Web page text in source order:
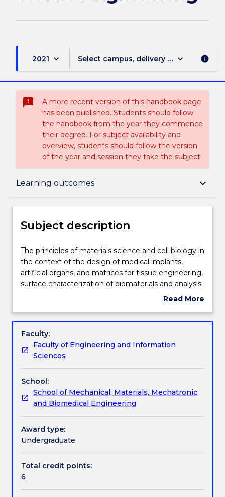
2021 keyboard_arrow_down Select campus, delivery mode, and
keyboard_arrow_down info
sms_failed
A more recent version of this handbook page
has been published. Students should follow
the handbook from the year they commence
their degree. For subject availability and
overview, students should follow the version
of the year and session they take the subject.
Learning outcomes keyboard_arrow_down
Subject description
Delivery
Teaching staff
Engagement hours
Learning outcomes
Assessment details
Textbook information
Subject description
The
principles
of
materials
cell
in
the
context
of
the
design
medical
implants,
artificial
matrices
for
The principles of materials science and cell biology in
the context of the design of medical implants,
artificial organs, and matrices for tissue engineering,
surface characterization of biomaterials and analysis
of protein adsorption on biomaterials as well as
tissue and organ regeneration and tissue
design of implants and prostheses based on control
of biomaterials-tissue interactions, and a
comparative analysis of intact, biodegradable, and
studies. Examples of engineering tissues for
replacing cartilage, bone, tendons, ligaments, skin
and liver will be presented.
Read More
Subject
Faculty:
Faculty of Engineering and Information
Sciences
School:
School of Mechanical, Materials, Mechatronic
and Biomedical Engineering
Award type:
Undergraduate
Total credit points:
6